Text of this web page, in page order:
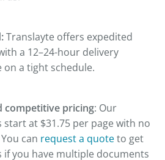
Translayte offers expedited
a 12–24-hour delivery
a tight schedule.
competitive pricing: Our
at $31.75 per page with no
can request a quoteto get
you have multiple documents